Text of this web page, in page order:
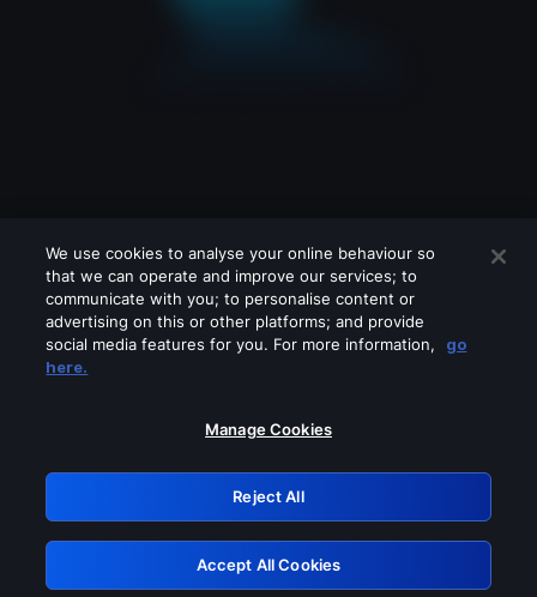
Please turn off any of these services
GRN: 0.30623017.1786069725.325bc26
Retry
We use cookies to analyse your online behaviour so
that we can operate and improve our services; to
communicate with you; to personalise content or
advertising on this or other platforms; and provide
social media features for you. For more information,
go
here.
Manage Cookies
Reject All
Accept All Cookies